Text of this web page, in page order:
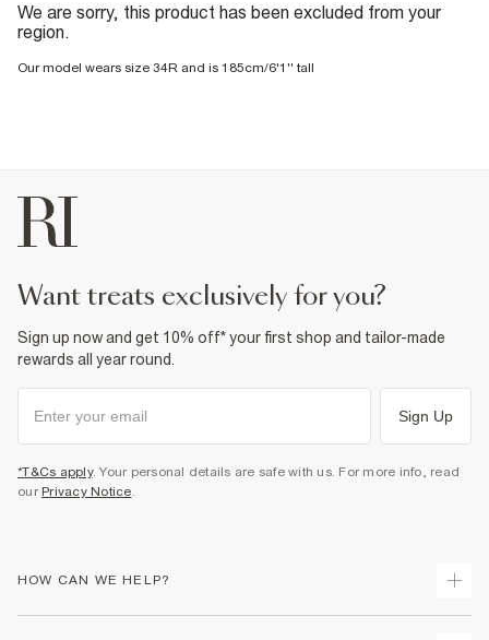
We are sorry, this product has been excluded from your
region.
Our model wears size 34R and is 185cm/6'1'' tall
want treats exclusively for you?
Sign up now and get 10% off* your first shop and tailor-made
rewards all year round.
Sign Up
*T&Cs apply. Your personal details are safe with us. For more info, read
our Privacy Notice.
HOW CAN WE HELP?